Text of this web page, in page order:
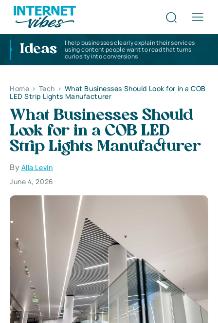
Ideas
I help businesses clearly explain their services
using content people want to read that turns
curiosity into conversions
Home > Tech > What Businesses Should Look for in a COB
LED Strip Lights Manufacturer
What Businesses Should
Look for in a COB LED
Strip Lights Manufacturer
By Alla Levin
June 4, 2026